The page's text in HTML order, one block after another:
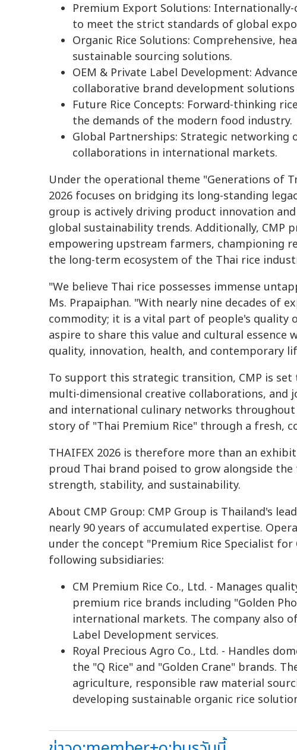
Premium Export Solutions:
to meet the strict standards of global
Organic Rice Solutions: Comprehensive,
sustainable sourcing solutions.
OEM & Private Label Development:
collaborative brand development
Future Rice Concepts: Forward-thinking
the demands of the modern food industry.
Global Partnerships: Strategic
collaborations in international markets.
Under the operational theme "Generations of
2026 focuses on bridging its long-standing
group is actively driving product innovation
global sustainability trends. Additionally,
empowering upstream farmers, championing
the long-term ecosystem of the Thai rice
"We believe Thai rice possesses immense
Ms. Prapaiphan. "With nearly nine decades of
commodity; it is a vital part of people's quality
aspire to share this value and cultural essence
quality, innovation, health, and contemporary
To support this strategic transition, CMP is
multi-dimensional creative collaborations,
and international culinary networks
story of "Thai Premium Rice" through a fresh,
THAIFEX 2026 is therefore more than an
proud Thai brand poised to grow alongside
strength, stability, and sustainability.
About CMP Group: CMP Group is Thailand's
nearly 90 years of accumulated expertise.
under the concept "Premium Rice Specialist
following subsidiaries:
CM Premium Rice Co., Ltd. - Manages
premium rice brands including "Golden
international markets. The company also
Label Development services.
Royal Precious Agro Co., Ltd. - Handles
the "Q Rice" and "Golden Crane" brands.
agriculture, responsible raw material
developing sustainable organic rice